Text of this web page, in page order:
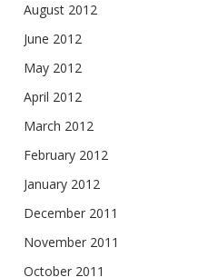
August 2012
June 2012
May 2012
April 2012
March 2012
February 2012
January 2012
December 2011
November 2011
October 2011